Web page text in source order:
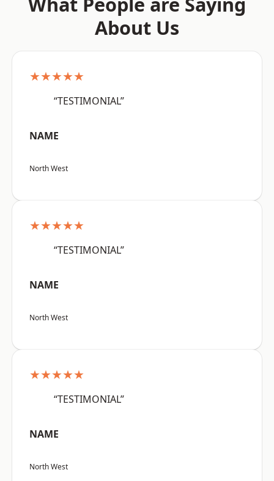
About Us
★★★★★
“TESTIMONIAL”
NAME
North West
★★★★★
“TESTIMONIAL”
NAME
North West
★★★★★
“TESTIMONIAL”
NAME
North West